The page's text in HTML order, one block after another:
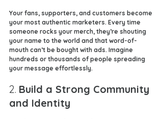
Your fans, supporters, and customers become
your most authentic marketers. Every time
someone rocks your merch, they’re shouting
your name to the world and that word-of-
mouth can’t be bought with ads. Imagine
hundreds or thousands of people spreading
your message effortlessly.
2. Build a Strong Community
and Identity